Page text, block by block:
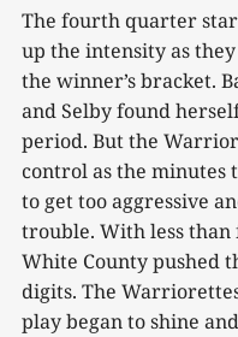
The fourth quarter
up the intensity as
the winner’s bracket.
and Selby found
period. But the
control as the minutes
to get too aggressive
trouble. With less
White County pushed
digits. The
play began to shine